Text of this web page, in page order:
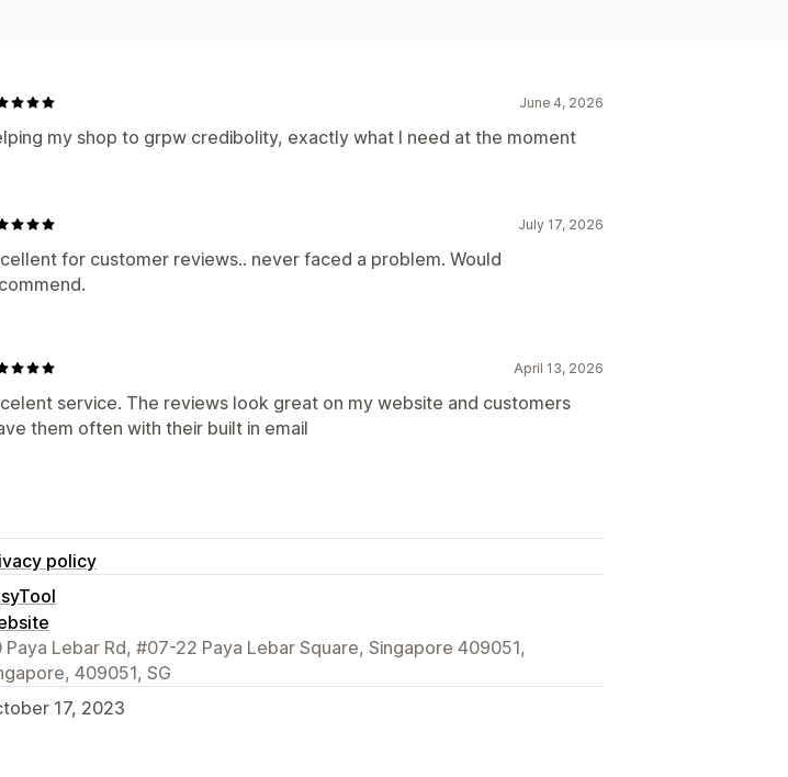
June 4, 2026
my shop to grpw credibolity, exactly what I need at the moment
July 17, 2026
for customer reviews.. never faced a problem. Would
April 13, 2026
service. The reviews look great on my website and customers
them often with their built in email
policy
Paya Lebar Rd, #07-22 Paya Lebar Square, Singapore 409051,
409051, SG
17, 2023